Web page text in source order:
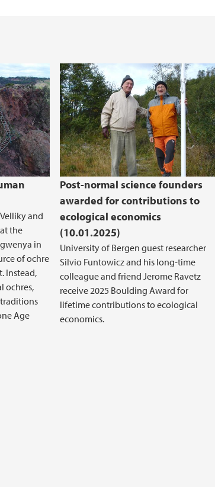
and
the
in
of ochre
Instead,
ochres,
Age
Post-normal science founders
awarded for contributions to
ecological economics
(10.01.2025)
University of Bergen guest researcher
Silvio Funtowicz and his long-time
colleague and friend Jerome Ravetz
receive 2025 Boulding Award for
lifetime contributions to ecological
economics.